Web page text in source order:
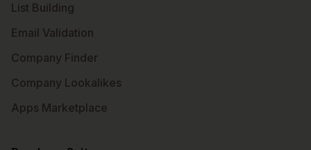
List Building
Email Validation
Company Finder
Company Lookalikes
Apps Marketplace